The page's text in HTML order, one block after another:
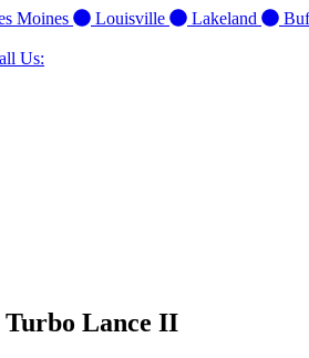
Moines Louisville Lakeland
Us:
Turbo Lance II